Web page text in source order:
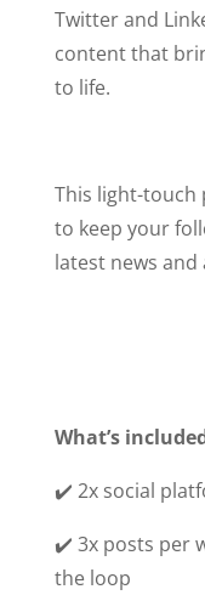
Twitter and
content that
to life.
This light-touch
to keep your
latest news and
What’s
✔️ 2x social
✔️ 3x posts per
the loop